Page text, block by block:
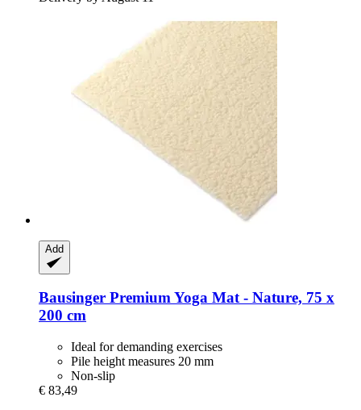
Add
Bausinger Premium Yoga Mat -​ Nature, 75 x
200 cm
Ideal for demanding exercises
Pile height measures 20 mm
Non-slip
€ 83,49